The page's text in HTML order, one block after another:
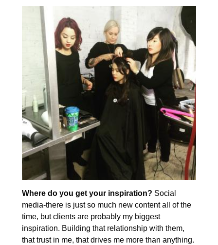
Where do you get your inspiration? Social
media-there is just so much new content all of the
time, but clients are probably my biggest
inspiration. Building that relationship with them,
that trust in me, that drives me more than anything.